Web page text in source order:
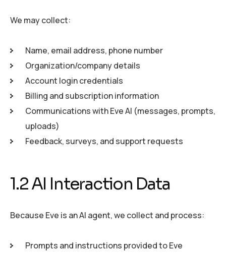
We may collect:
Name, email address, phone number
Organization/company details
Account login credentials
Billing and subscription information
Communications with Eve AI (messages, prompts,
uploads)
Feedback, surveys, and support requests
1.2 AI Interaction Data
Because Eve is an AI agent, we collect and process:
Prompts and instructions provided to Eve